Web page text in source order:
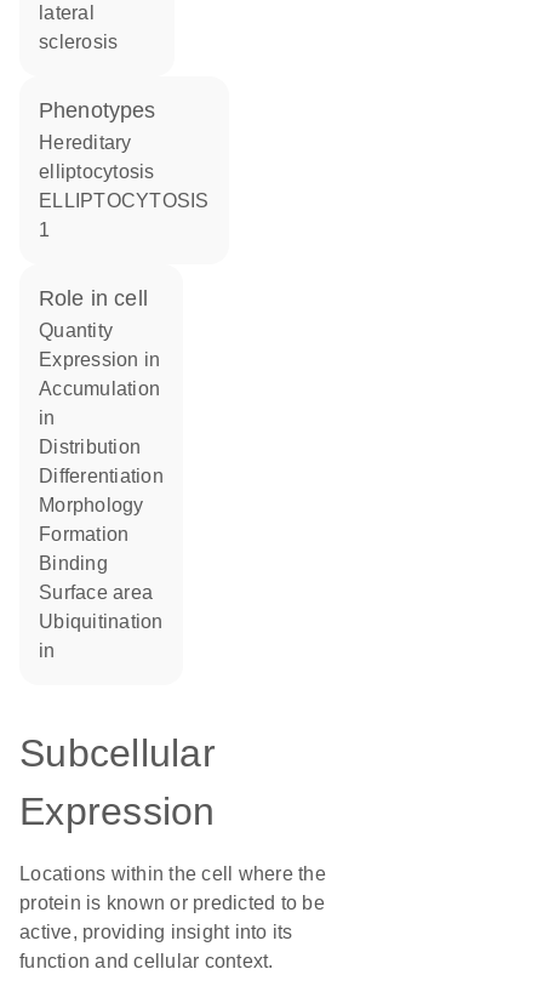
lateral
sclerosis
phenotypes
Hereditary
elliptocytosis
ELLIPTOCYTOSIS
1
role in cell
quantity
expression in
accumulation
in
distribution
differentiation
morphology
formation
binding
surface area
ubiquitination
in
Subcellular
Expression
Locations within the cell where the
protein is known or predicted to be
active, providing insight into its
function and cellular context.